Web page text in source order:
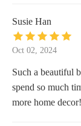
Susie Han
Oct 02, 2024
Such a beautiful
spend so much
more home decor!